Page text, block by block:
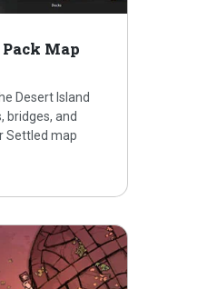
Map
Desert Island
bridges, and
Settled map